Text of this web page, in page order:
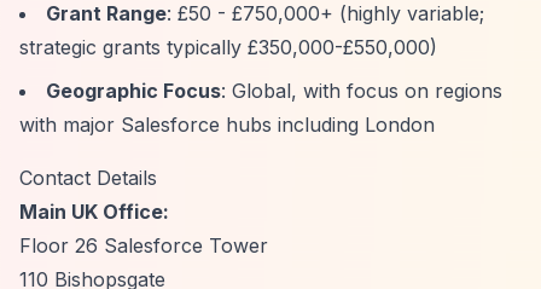
Grant Range: £50 - £750,000+ (highly variable;
strategic grants typically £350,000-£550,000)
Geographic Focus: Global, with focus on regions
with major Salesforce hubs including London
Contact Details
Main UK Office:
Floor 26 Salesforce Tower
110 Bishopsgate